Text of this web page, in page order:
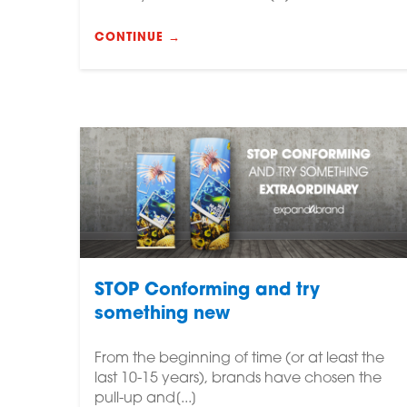
CONTINUE →
STOP Conforming and try
something new
From the beginning of time (or at least the
last 10-15 years), brands have chosen the
pull-up and[...]